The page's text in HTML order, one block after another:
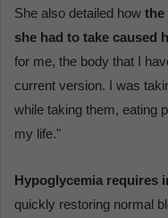
She also detailed how the
she had to take caused
for me, the body that I
current version. I was
while taking them, eating
my life."
Hypoglycemia requires
quickly restoring normal